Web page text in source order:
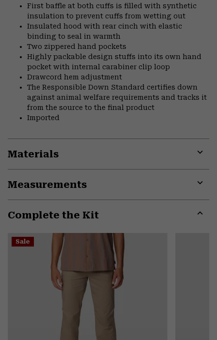
First baffle at both cuffs is filled with synthetic
insulation to prevent cuffs from wetting out
Insulated hood with rear cinch with elastic
binding to seal in warmth
Two zippered hand pockets
Highly packable design stuffs into its own hand
pocket with internal carabiner clip loop
Drawcord hem adjustment
The Responsible Down Standard certifies down
against animal welfare requirements and tracks it
from the source to the final product
Imported
Materials
or
Measurements
or
Complete the Kit
Sale